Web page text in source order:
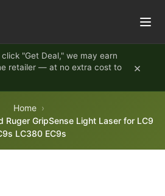
"Get Deal," we may earn
retailer — at no extra cost to
×
Home
Ruger GripSense Light Laser for LC9
LC380 EC9s